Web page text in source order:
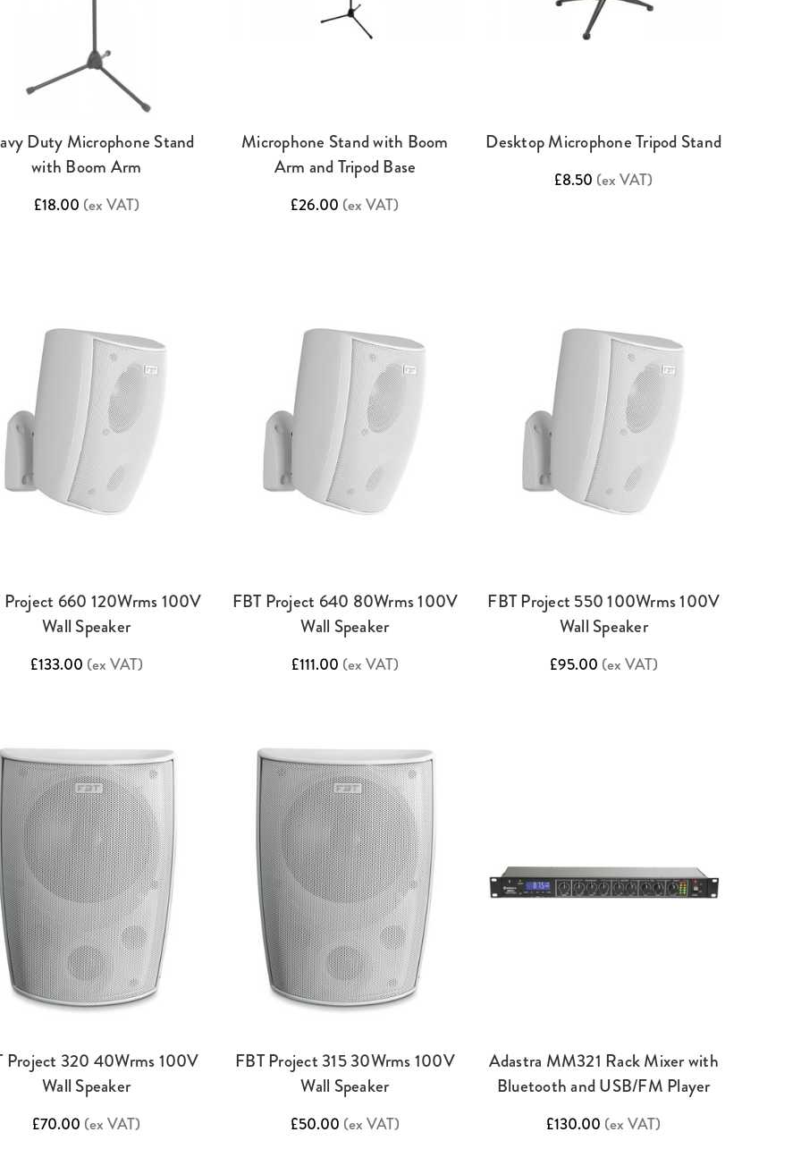
Duty Microphone Stand
with Boom Arm
£18.00 (ex VAT)
Microphone Stand with Boom
Arm and Tripod Base
£26.00 (ex VAT)
Desktop Microphone Tripod Stand
£8.50 (ex VAT)
Project 660 120Wrms 100V
Wall Speaker
£133.00 (ex VAT)
FBT Project 640 80Wrms 100V
Wall Speaker
£111.00 (ex VAT)
FBT Project 550 100Wrms 100V
Wall Speaker
£95.00 (ex VAT)
Project 320 40Wrms 100V
Wall Speaker
£70.00 (ex VAT)
FBT Project 315 30Wrms 100V
Wall Speaker
£50.00 (ex VAT)
Adastra MM321 Rack Mixer with
Bluetooth and USB/FM Player
£130.00 (ex VAT)